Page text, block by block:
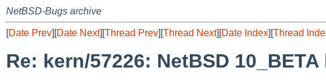
NetBSD-Bugs archive
[Date Prev][Date Next][Thread Prev][Thread Next][Date Index][Thread
Re: kern/57226: NetBSD